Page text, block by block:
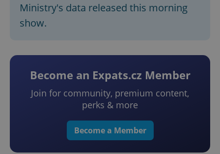
Ministry's data released this morning
show.
Become an Expats.cz Member
Join for community, premium content,
perks & more
Become a Member